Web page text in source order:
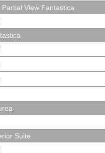
View Fantastica
Suite